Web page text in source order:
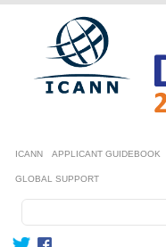
Skip to main content
Secondary menu
ICANN APPLICANT GUIDEBOOK
GLOBAL SUPPORT
Main navigation